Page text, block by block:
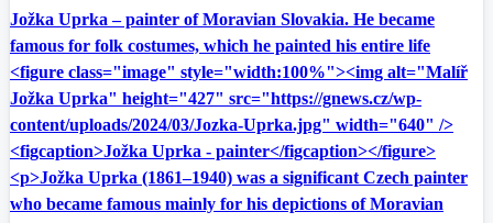
Jožka Uprka – painter of Moravian Slovakia. He became
famous for folk costumes, which he painted his entire life
<figure class="image" style="width:100%"><img alt="Malíř
Jožka Uprka" height="427" src="https://gnews.cz/wp-
content/uploads/2024/03/Jozka-Uprka.jpg" width="640" />
<figcaption>Jožka Uprka - painter</figcaption></figure>
<p>Jožka Uprka (1861–1940) was a significant Czech painter
who became famous mainly for his depictions of Moravian